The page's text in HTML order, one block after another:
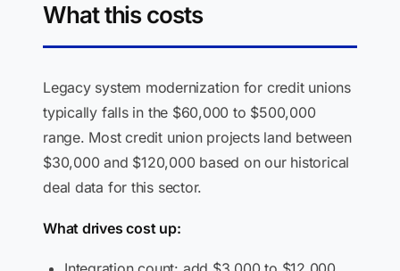
What this costs
Legacy system modernization for credit unions
typically falls in the $60,000 to $500,000
range. Most credit union projects land between
$30,000 and $120,000 based on our historical
deal data for this sector.
What drives cost up: